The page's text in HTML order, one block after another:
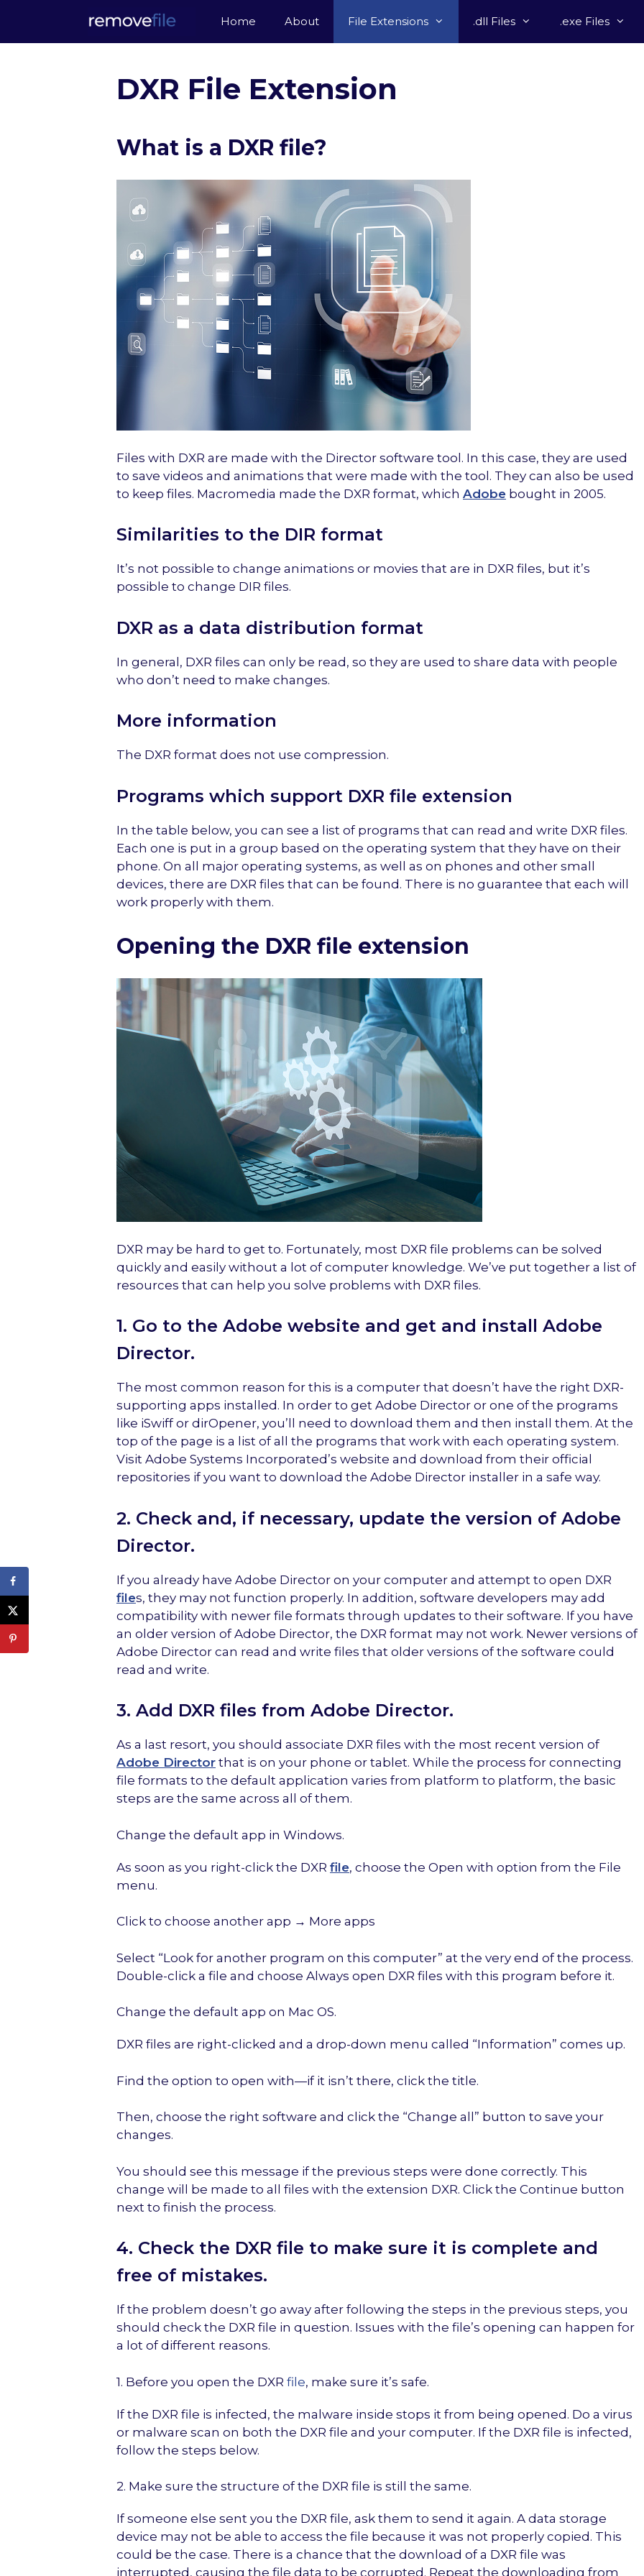
content
Home About File Extensions .dll Files .exe Files
DXR File Extension
What is a DXR file?
Files with DXR are made with the Director software tool. In this case, they are used
to save videos and animations that were made with the tool. They can also be used
to keep files. Macromedia made the DXR format, which Adobe bought in 2005.
Similarities to the DIR format
It’s not possible to change animations or movies that are in DXR files, but it’s
possible to change DIR files.
DXR as a data distribution format
In general, DXR files can only be read, so they are used to share data with people
who don’t need to make changes.
More information
The DXR format does not use compression.
Programs which support DXR file extension
In the table below, you can see a list of programs that can read and write DXR files.
Each one is put in a group based on the operating system that they have on their
phone. On all major operating systems, as well as on phones and other small
devices, there are DXR files that can be found. There is no guarantee that each will
work properly with them.
Opening the DXR file extension
DXR may be hard to get to. Fortunately, most DXR file problems can be solved
quickly and easily without a lot of computer knowledge. We’ve put together a list of
resources that can help you solve problems with DXR files.
1. Go to the Adobe website and get and install Adobe
Director.
The most common reason for this is a computer that doesn’t have the right DXR-
supporting apps installed. In order to get Adobe Director or one of the programs
like iSwiff or dirOpener, you’ll need to download them and then install them. At the
top of the page is a list of all the programs that work with each operating system.
Visit Adobe Systems Incorporated’s website and download from their official
repositories if you want to download the Adobe Director installer in a safe way.
2. Check and, if necessary, update the version of Adobe
Director.
If you already have Adobe Director on your computer and attempt to open DXR
files, they may not function properly. In addition, software developers may add
compatibility with newer file formats through updates to their software. If you have
an older version of Adobe Director, the DXR format may not work. Newer versions of
Adobe Director can read and write files that older versions of the software could
read and write.
3. Add DXR files from Adobe Director.
As a last resort, you should associate DXR files with the most recent version of
Adobe Director that is on your phone or tablet. While the process for connecting
file formats to the default application varies from platform to platform, the basic
steps are the same across all of them.
Change the default app in Windows.
As soon as you right-click the DXR file, choose the Open with option from the File
menu.
Click to choose another app → More apps
Select “Look for another program on this computer” at the very end of the process.
Double-click a file and choose Always open DXR files with this program before it.
Change the default app on Mac OS.
DXR files are right-clicked and a drop-down menu called “Information” comes up.
Find the option to open with—if it isn’t there, click the title.
Then, choose the right software and click the “Change all” button to save your
changes.
You should see this message if the previous steps were done correctly. This
change will be made to all files with the extension DXR. Click the Continue button
next to finish the process.
4. Check the DXR file to make sure it is complete and
free of mistakes.
If the problem doesn’t go away after following the steps in the previous steps, you
should check the DXR file in question. Issues with the file’s opening can happen for
a lot of different reasons.
1. Before you open the DXR file, make sure it’s safe.
If the DXR file is infected, the malware inside stops it from being opened. Do a virus
or malware scan on both the DXR file and your computer. If the DXR file is infected,
follow the steps below.
2. Make sure the structure of the DXR file is still the same.
If someone else sent you the DXR file, ask them to send it again. A data storage
device may not be able to access the file because it was not properly copied. This
could be the case. There is a chance that the download of a DXR file was
interrupted, causing the file data to be corrupted. Repeat the downloading from